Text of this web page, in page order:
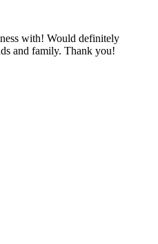
with! Would definitely
and family. Thank you!